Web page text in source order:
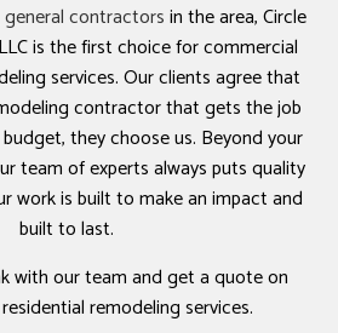
general contractorsin the area, Circle
is the first choice for commercial
services. Our clients agree that
contractor that gets the job
they choose us. Beyond your
team of experts always puts quality
work is built to make an impact and
built to last.
with our team and get a quote on
remodeling services.